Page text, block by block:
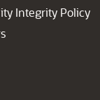
Integrity Policy